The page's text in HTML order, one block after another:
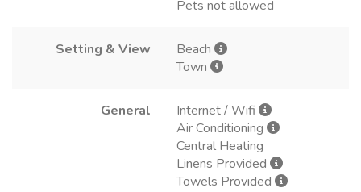
Pets not allowed
Setting & View
Beach
Town
General
Internet / Wifi
Air Conditioning
Central Heating
Linens Provided
Towels Provided